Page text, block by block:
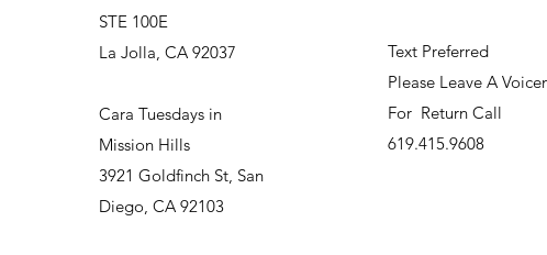
STE 100E
La Jolla, CA 92037
Cara Tuesdays in
Mission Hills
3921 Goldfinch St, San
Diego, CA 92103
Text Preferred
Please Leave A
For Return Call
619.415.9608